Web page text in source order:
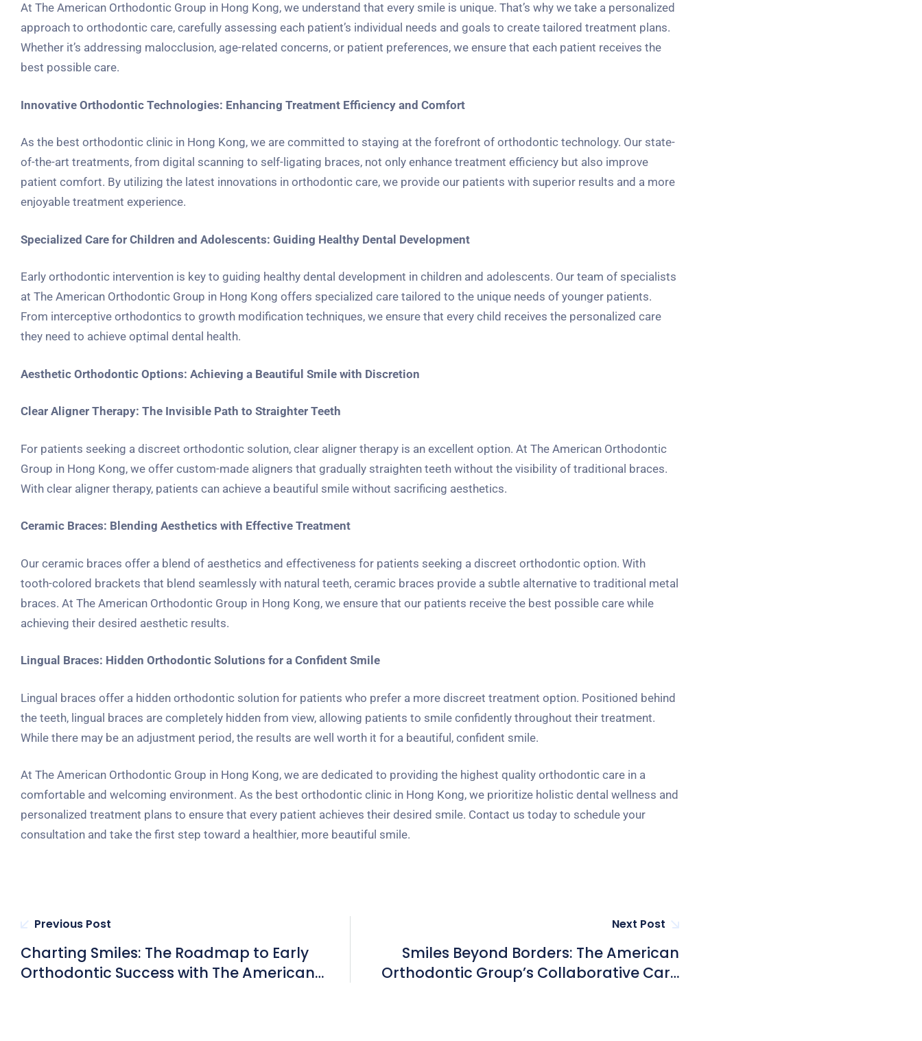
At The American Orthodontic Group in Hong Kong, we understand that every smile is unique. That’s why we take a personalized
approach to orthodontic care, carefully assessing each patient’s individual needs and goals to create tailored treatment plans.
Whether it’s addressing malocclusion, age-related concerns, or patient preferences, we ensure that each patient receives the
best possible care.
Innovative Orthodontic Technologies: Enhancing Treatment Efficiency and Comfort
As the best orthodontic clinic in Hong Kong, we are committed to staying at the forefront of orthodontic technology. Our state-
of-the-art treatments, from digital scanning to self-ligating braces, not only enhance treatment efficiency but also improve
patient comfort. By utilizing the latest innovations in orthodontic care, we provide our patients with superior results and a more
enjoyable treatment experience.
Specialized Care for Children and Adolescents: Guiding Healthy Dental Development
Early orthodontic intervention is key to guiding healthy dental development in children and adolescents. Our team of specialists
at The American Orthodontic Group in Hong Kong offers specialized care tailored to the unique needs of younger patients.
From interceptive orthodontics to growth modification techniques, we ensure that every child receives the personalized care
they need to achieve optimal dental health.
Aesthetic Orthodontic Options: Achieving a Beautiful Smile with Discretion
Clear Aligner Therapy: The Invisible Path to Straighter Teeth
For patients seeking a discreet orthodontic solution, clear aligner therapy is an excellent option. At The American Orthodontic
Group in Hong Kong, we offer custom-made aligners that gradually straighten teeth without the visibility of traditional braces.
With clear aligner therapy, patients can achieve a beautiful smile without sacrificing aesthetics.
Ceramic Braces: Blending Aesthetics with Effective Treatment
Our ceramic braces offer a blend of aesthetics and effectiveness for patients seeking a discreet orthodontic option. With
tooth-colored brackets that blend seamlessly with natural teeth, ceramic braces provide a subtle alternative to traditional metal
braces. At The American Orthodontic Group in Hong Kong, we ensure that our patients receive the best possible care while
achieving their desired aesthetic results.
Lingual Braces: Hidden Orthodontic Solutions for a Confident Smile
Lingual braces offer a hidden orthodontic solution for patients who prefer a more discreet treatment option. Positioned behind
the teeth, lingual braces are completely hidden from view, allowing patients to smile confidently throughout their treatment.
While there may be an adjustment period, the results are well worth it for a beautiful, confident smile.
At The American Orthodontic Group in Hong Kong, we are dedicated to providing the highest quality orthodontic care in a
comfortable and welcoming environment. As the best orthodontic clinic in Hong Kong, we prioritize holistic dental wellness and
personalized treatment plans to ensure that every patient achieves their desired smile. Contact us today to schedule your
consultation and take the first step toward a healthier, more beautiful smile.
Previous Post
Charting Smiles: The Roadmap to Early
Orthodontic Success with The American
Next Post
Smiles Beyond Borders: The American
Orthodontic Group’s Collaborative Care